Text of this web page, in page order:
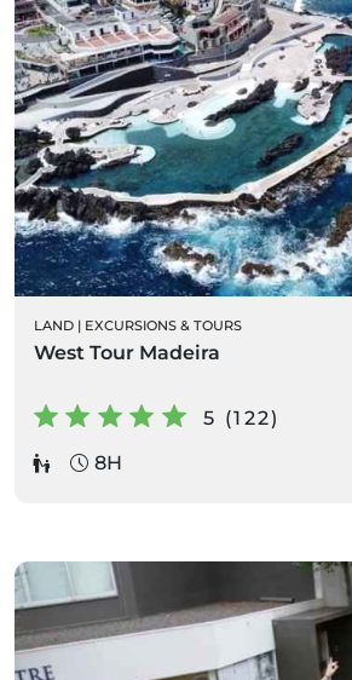
LAND | EXCURSIONS & TOURS
West Tour Madeira
5 (122)
8H